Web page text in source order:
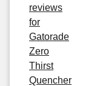
reviews
for
Gatorade
Zero
Thirst
Quencher